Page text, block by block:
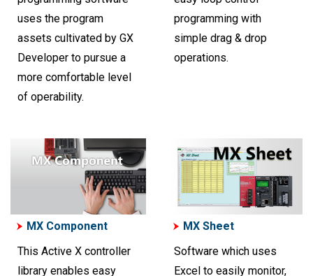
uses the program
assets cultivated by GX
Developer to pursue a
more comfortable level
of operability.
programming with
simple drag & drop
operations.
MX Component
This Active X controller
library enables easy
MX Sheet
Software which uses
Excel to easily monitor,